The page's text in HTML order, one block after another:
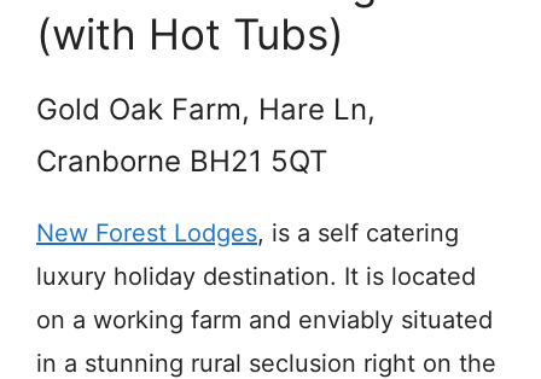
(with Hot Tubs)
Gold Oak Farm, Hare Ln,
Cranborne BH21 5QT
New Forest Lodges, is a self catering
luxury holiday destination. It is located
on a working farm and enviably situated
in a stunning rural seclusion right on the